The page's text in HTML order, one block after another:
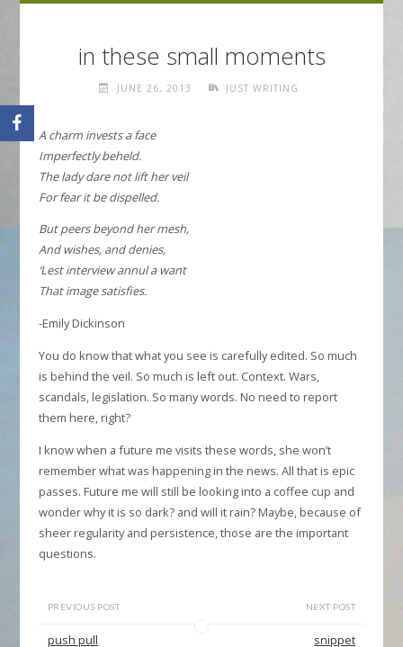
in these small moments
JUNE 26, 2013 JUST WRITING
A charm invests a face
Imperfectly beheld.
The lady dare not lift her veil
For fear it be dispelled.
But peers beyond her mesh,
And wishes, and denies,
‘Lest interview annul a want
That image satisfies.
-Emily Dickinson
You do know that what you see is carefully edited. So much
is behind the veil. So much is left out. Context. Wars,
scandals, legislation. So many words. No need to report
them here, right?
I know when a future me visits these words, she won’t
remember what was happening in the news. All that is epic
passes. Future me will still be looking into a coffee cup and
wonder why it is so dark? and will it rain? Maybe, because of
sheer regularity and persistence, those are the important
questions.
PREVIOUS POST
push pull
NEXT POST
snippet